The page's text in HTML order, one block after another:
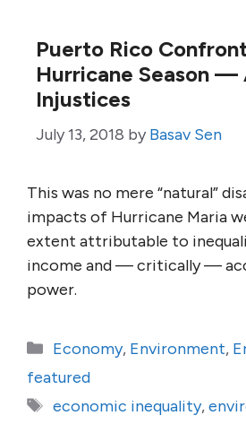
Puerto Rico
Hurricane Season —
Injustices
July 13, 2018 by Basav Sen
This was no mere “natural”
impacts of Hurricane Maria
extent attributable to
income and — critically —
power.
Categories
Economy, Environment,
featured
Tags
economic inequality,